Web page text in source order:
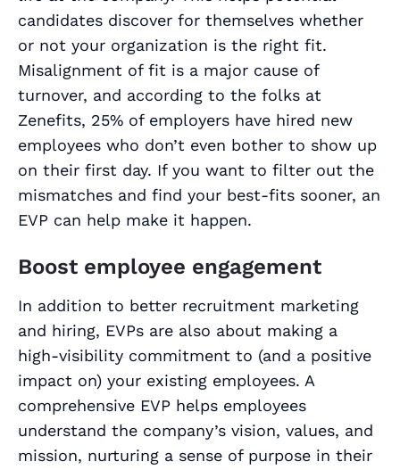
candidates discover for themselves whether
or not your organization is the right fit.
Misalignment of fit is a major cause of
turnover, and according to the folks at
Zenefits, 25% of employers have hired new
employees who don’t even bother to show up
on their first day. If you want to filter out the
mismatches and find your best-fits sooner, an
EVP can help make it happen.
Boost employee engagement
In addition to better recruitment marketing
and hiring, EVPs are also about making a
high-visibility commitment to (and a positive
impact on) your existing employees. A
comprehensive EVP helps employees
understand the company’s vision, values, and
mission, nurturing a sense of purpose in their